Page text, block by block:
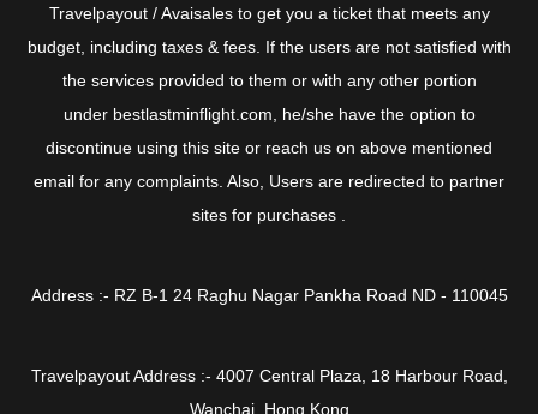
Travelpayout / Avaisales to get you a ticket that meets any
budget, including taxes & fees. If the users are not satisfied with
the services provided to them or with any other portion
under bestlastminflight.com, he/she have the option to
discontinue using this site or reach us on above mentioned
email for any complaints. Also, Users are redirected to partner
sites for purchases .
Address :- RZ B-1 24 Raghu Nagar Pankha Road ND - 110045
Travelpayout Address :- 4007 Central Plaza, 18 Harbour Road,
Wanchai, Hong Kong